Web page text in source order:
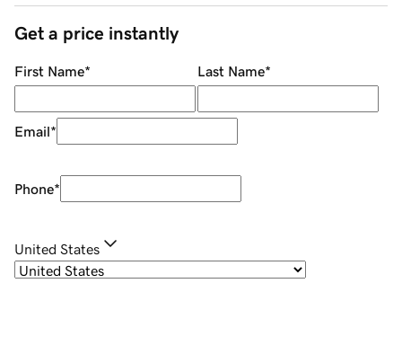
Get a price instantly
First Name* Last Name*
Email*
Phone*
United States